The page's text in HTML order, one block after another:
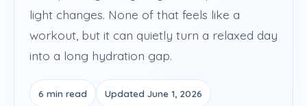
light changes. None of that feels like a
workout, but it can quietly turn a relaxed day
into a long hydration gap.
6 min read Updated June 1, 2026